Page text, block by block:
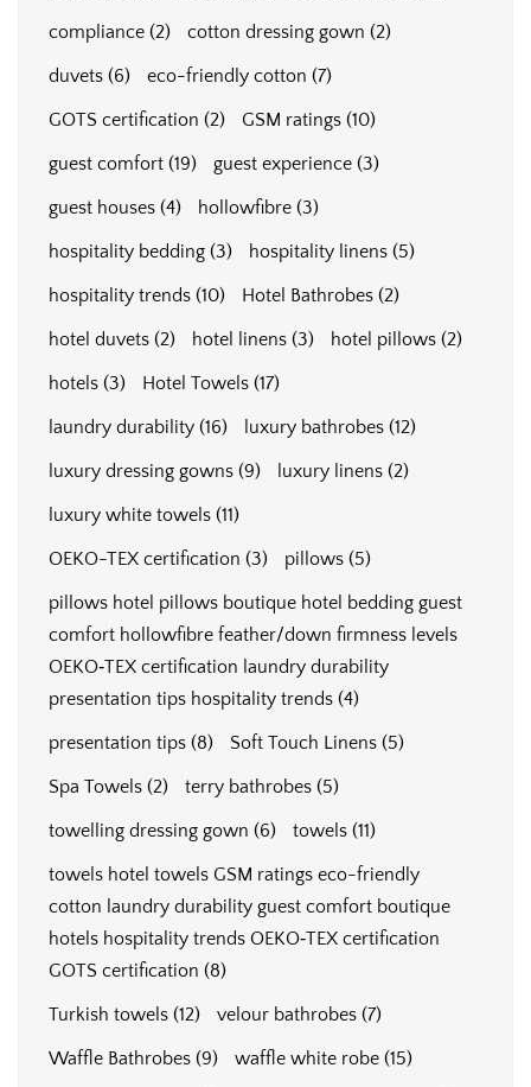
compliance (2) cotton dressing gown (2)
duvets (6) eco-friendly cotton (7)
GOTS certification (2) GSM ratings (10)
guest comfort (19) guest experience (3)
guest houses (4) hollowfibre (3)
hospitality bedding (3) hospitality linens (5)
hospitality trends (10) Hotel Bathrobes (2)
hotel duvets (2) hotel linens (3) hotel pillows (2)
hotels (3) Hotel Towels (17)
laundry durability (16) luxury bathrobes (12)
luxury dressing gowns (9) luxury linens (2)
luxury white towels (11)
OEKO-TEX certification (3) pillows (5)
pillows hotel pillows boutique hotel bedding guest
comfort hollowfibre feather/down firmness levels
OEKO‑TEX certification laundry durability
presentation tips hospitality trends (4)
presentation tips (8) Soft Touch Linens (5)
Spa Towels (2) terry bathrobes (5)
towelling dressing gown (6) towels (11)
towels hotel towels GSM ratings eco-friendly
cotton laundry durability guest comfort boutique
hotels hospitality trends OEKO‑TEX certification
GOTS certification (8)
Turkish towels (12) velour bathrobes (7)
Waffle Bathrobes (9) waffle white robe (15)